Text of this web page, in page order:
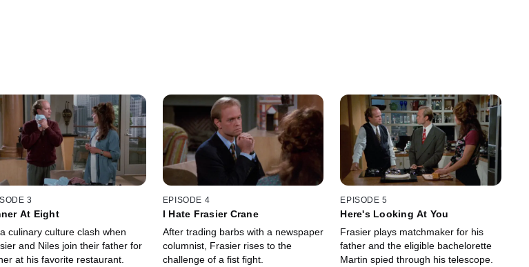
3
At Eight
culinary culture clash when
and Niles join their father for
at his favorite restaurant.
EPISODE 4
I Hate Frasier Crane
After trading barbs with a newspaper
columnist, Frasier rises to the
challenge of a fist fight.
EPISODE 5
Here's Looking At You
Frasier plays matchmaker for his
father and the eligible bachelorette
Martin spied through his telescope.